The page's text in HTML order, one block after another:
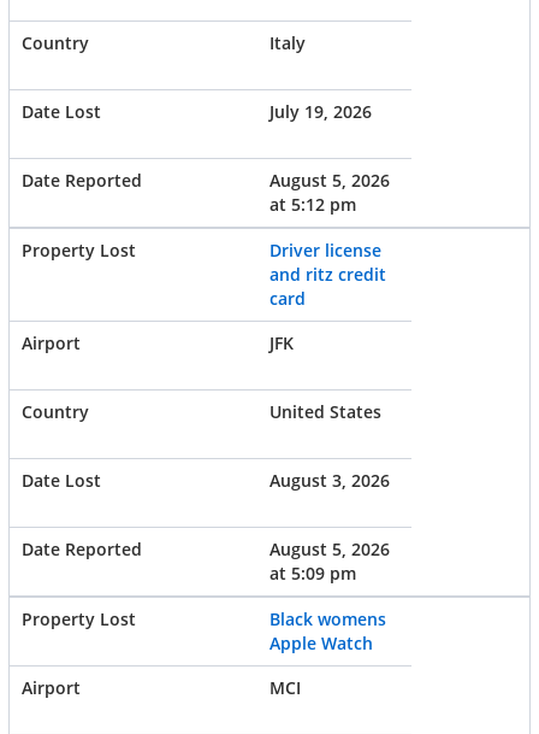
Italy
July 19, 2026
August 5, 2026
at 5:12 pm
Driver license
and ritz credit
card
JFK
United States
August 3, 2026
August 5, 2026
at 5:09 pm
Black womens
Apple Watch
MCI